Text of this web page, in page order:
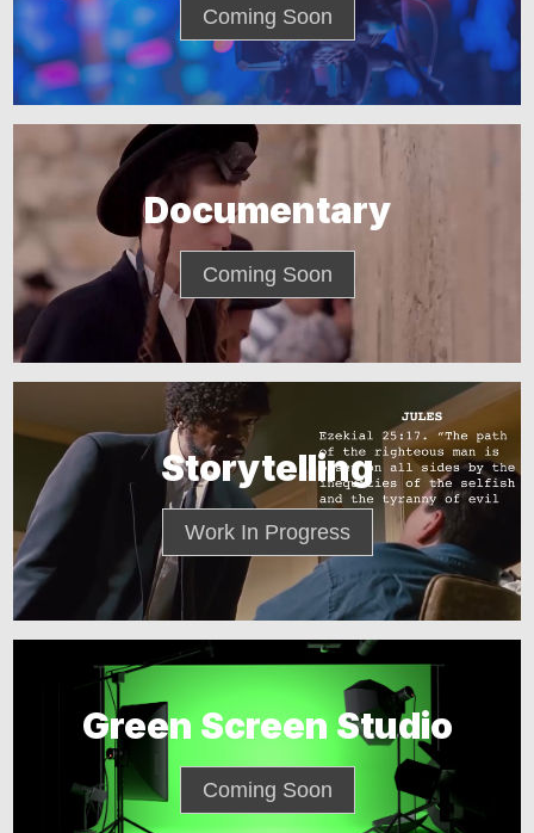
Coming Soon
Documentary
Coming Soon
Storytelling
Work In Progress
Green Screen Studio
Coming Soon